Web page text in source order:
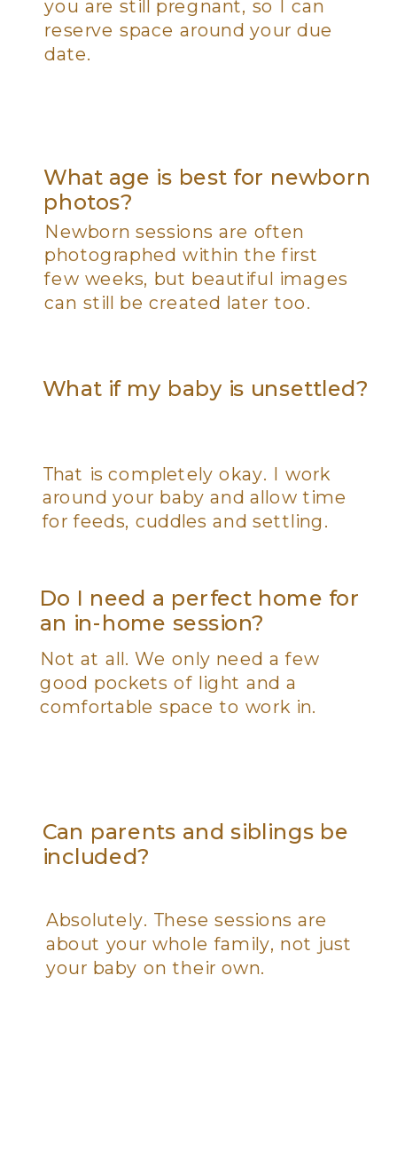
Absolutely. These sessions are
about your whole family, not just
your baby on their own.
Can parents and siblings be
included?
Not at all. We only need a few
good pockets of light and a
comfortable space to work in.
Do I need a perfect home for
an in-home session?
That is completely okay. I work
around your baby and allow time
for feeds, cuddles and settling.
What if my baby is unsettled?
Newborn sessions are often
photographed within the first
few weeks, but beautiful images
can still be created later too.
What age is best for newborn
photos?
you are still pregnant, so I can
reserve space around your due
date.